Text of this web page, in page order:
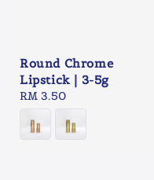
Round Chrome
Lipstick | 3-5g
Regular
RM 3.50